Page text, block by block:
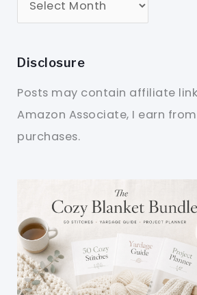
Disclosure
Posts may contain affiliate
Amazon Associate, I earn
purchases.